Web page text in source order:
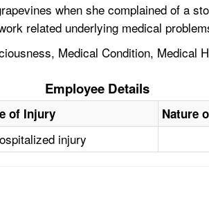
when she complained of a
related underlying medical
Medical Condition, Medical
Employee Details
of Injury Nature
injury